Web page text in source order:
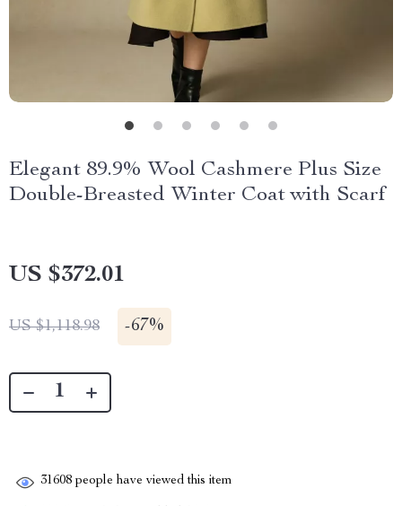
Elegant 89.9% Wool Cashmere Plus Size
Double-Breasted Winter Coat with Scarf
US $372.01
US $1,118.98 -67%
31608 people have viewed this item